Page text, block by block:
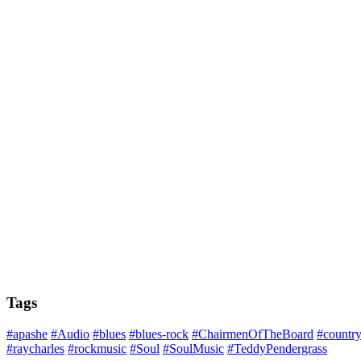
Tags
#apashe #Audio #blues #blues-rock #ChairmenOfTheBoard
#raycharles #rockmusic #Soul #SoulMusic #TeddyPendergrass